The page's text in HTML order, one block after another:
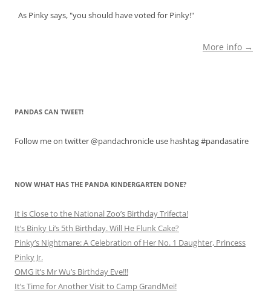
As Pinky says, "you should have voted for Pinky!"
More info →
PANDAS CAN TWEET!
Follow me on twitter @pandachronicle use hashtag #pandasatire
NOW WHAT HAS THE PANDA KINDERGARTEN DONE?
It is Close to the National Zoo’s Birthday Trifecta!
It’s Binky Li’s 5th Birthday. Will He Flunk Cake?
Pinky’s Nightmare: A Celebration of Her No. 1 Daughter, Princess
Pinky Jr.
OMG it’s Mr Wu’s Birthday Eve!!!
It’s Time for Another Visit to Camp GrandMei!